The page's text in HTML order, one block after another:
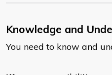
Knowledge and
You need to know and